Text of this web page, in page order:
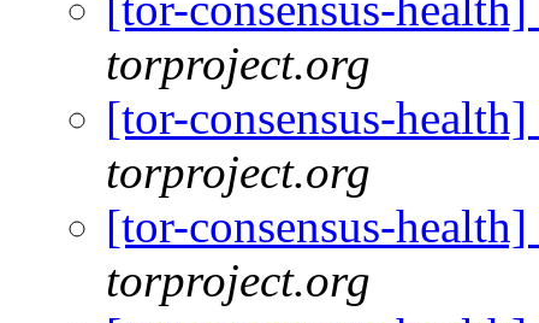
torproject.org
[tor-consensus-
torproject.org
[tor-consensus-
torproject.org